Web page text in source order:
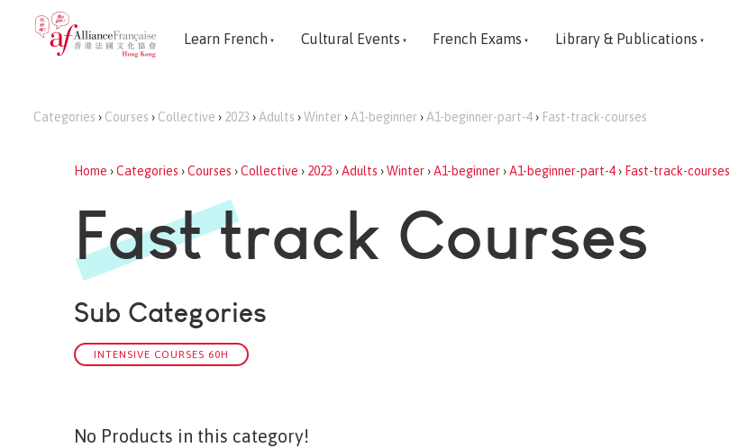
Learn French Cultural Events French Exams Library & Publications
Categories › Courses › Collective › 2023 › Adults ›Winter › A1-beginner › A1-beginner-part-4› Fast-track-courses
Home ›Categories ›Courses ›Collective › 2023 ›Adults ›Winter›A1-beginner›A1-beginner-part-4› Fast-track-courses
Fast track Courses
Sub Categories
INTENSIVE COURSES 60H
No Products in this category!